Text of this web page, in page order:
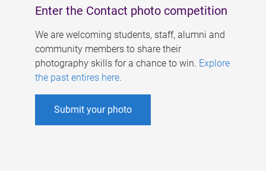
Enter the Contact photo competition
We are welcoming students, staff, alumni and
community members to share their
photography skills for a chance to win. Explore
the past entires here.
Submit your photo